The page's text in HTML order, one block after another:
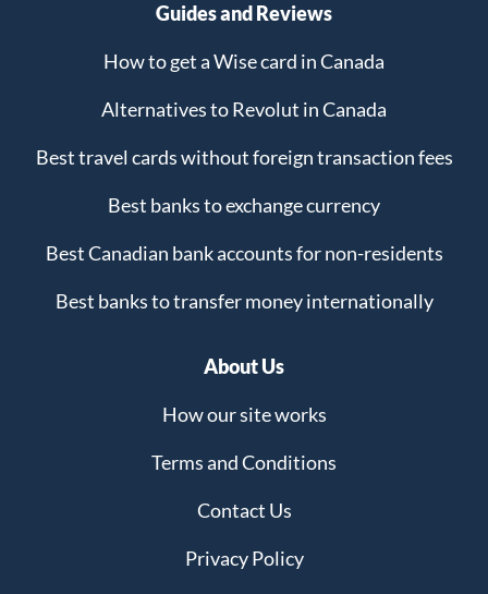
Guides and Reviews
How to get a Wise card in Canada
Alternatives to Revolut in Canada
Best travel cards without foreign transaction fees
Best banks to exchange currency
Best Canadian bank accounts for non-residents
Best banks to transfer money internationally
About Us
How our site works
Terms and Conditions
Contact Us
Privacy Policy